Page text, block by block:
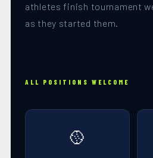
athletes finish tournament
as they started them.
ALL POSITIONS WELCOME
🥎